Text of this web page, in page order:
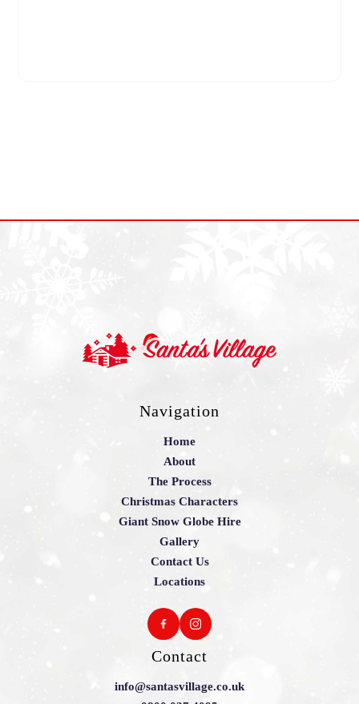
Navigation
Home
About
The Process
Christmas Characters
Giant Snow Globe Hire
Gallery
Contact Us
Locations
Contact
info@santasvillage.co.uk